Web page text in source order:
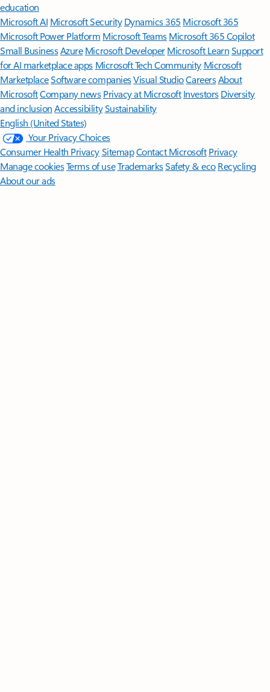
education
Microsoft AI Microsoft Security Dynamics 365 Microsoft 365
Microsoft Power Platform Microsoft TeamsMicrosoft 365 Copilot
Small BusinessAzure Microsoft DeveloperMicrosoft LearnSupport
for AI marketplace apps Microsoft Tech Community Microsoft
MarketplaceSoftware companiesVisual StudioCareersAbout
MicrosoftCompany news Privacy at Microsoft Investors Diversity
and inclusion AccessibilitySustainability
English (United States)
Your Privacy Choices
Consumer Health PrivacySitemapContact Microsoft Privacy
Manage cookiesTerms of useTrademarksSafety & eco Recycling
About our ads